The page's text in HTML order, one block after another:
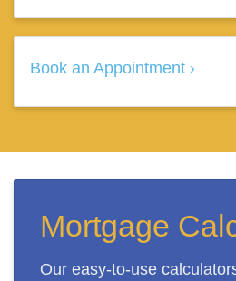
Book an Appointment
Mortgage
Our easy-to-use